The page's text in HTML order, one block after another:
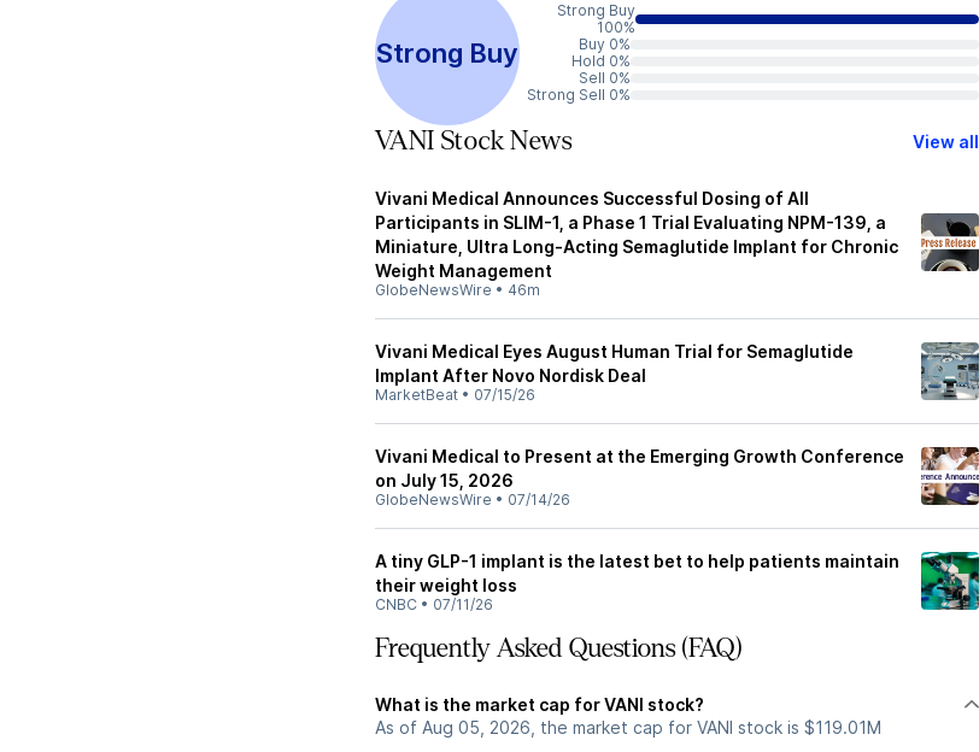
Strong Buy
Strong Buy
100%
Buy 0%
Hold 0%
Sell 0%
Strong Sell 0%
VANI Stock News View all
Vivani Medical Announces Successful Dosing of All
Participants in SLIM-1, a Phase 1 Trial Evaluating NPM-139, a
Miniature, Ultra Long-Acting Semaglutide Implant for Chronic
Weight Management
GlobeNewsWire • 46m
Vivani Medical Eyes August Human Trial for Semaglutide
Implant After Novo Nordisk Deal
MarketBeat • 07/15/26
Vivani Medical to Present at the Emerging Growth Conference
on July 15, 2026
GlobeNewsWire • 07/14/26
A tiny GLP-1 implant is the latest bet to help patients maintain
their weight loss
CNBC • 07/11/26
Frequently Asked Questions (FAQ)
What is the market cap for VANI stock?
As of Aug 05, 2026, the market cap for VANI stock is $119.01M